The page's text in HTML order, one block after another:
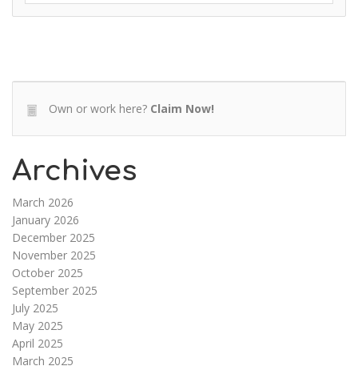
Own or work here? Claim Now!
Archives
March 2026
January 2026
December 2025
November 2025
October 2025
September 2025
July 2025
May 2025
April 2025
March 2025